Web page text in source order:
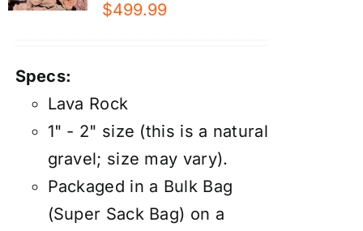
$499.99
Specs:
Lava Rock
1" - 2" size (this is a natural
gravel; size may vary).
Packaged in a Bulk Bag
(Super Sack Bag) on a